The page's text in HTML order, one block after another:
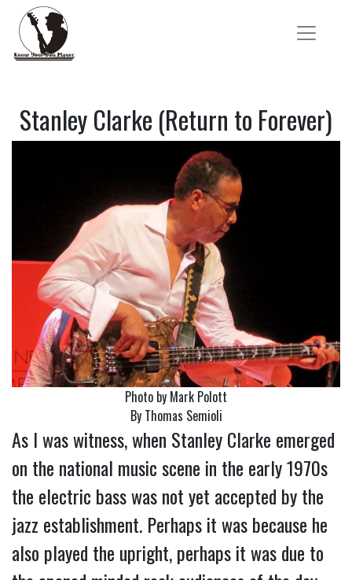
Stanley Clarke (Return to Forever)
Photo by Mark Polott
By Thomas Semioli
As I was witness, when Stanley Clarke emerged
on the national music scene in the early 1970s
the electric bass was not yet accepted by the
jazz establishment. Perhaps it was because he
also played the upright, perhaps it was due to